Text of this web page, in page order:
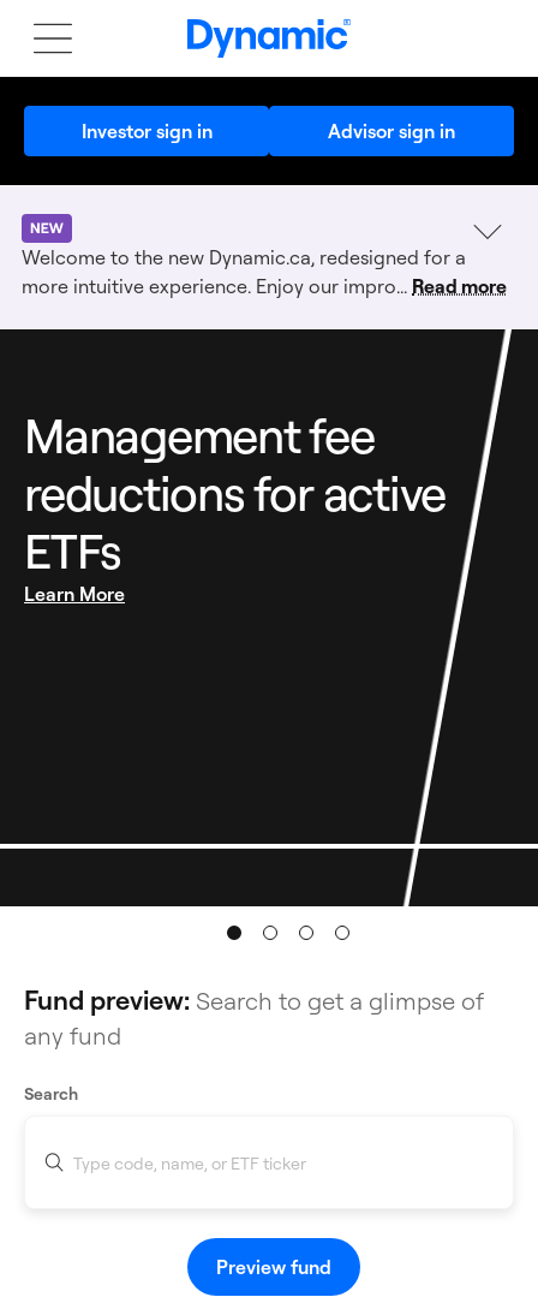
Investor sign in Advisor sign in
new-
alert:
Welcome to the new Dynamic.ca, redesigned for a
more intuitive experience. Enjoy our impro... Read more
Management fee
reductions for active
ETFs
Learn Moreopens in a new tab
Fund preview: Search to get a glimpse of
any fund
Search
When autocomplete results are available use up and
Preview fund